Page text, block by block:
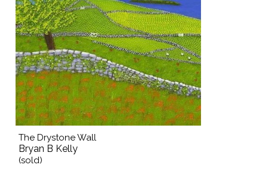
The Drystone Wall
Bryan B Kelly
(sold)